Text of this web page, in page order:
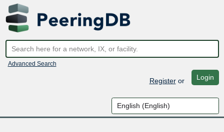
Advanced Search
Registeror Login